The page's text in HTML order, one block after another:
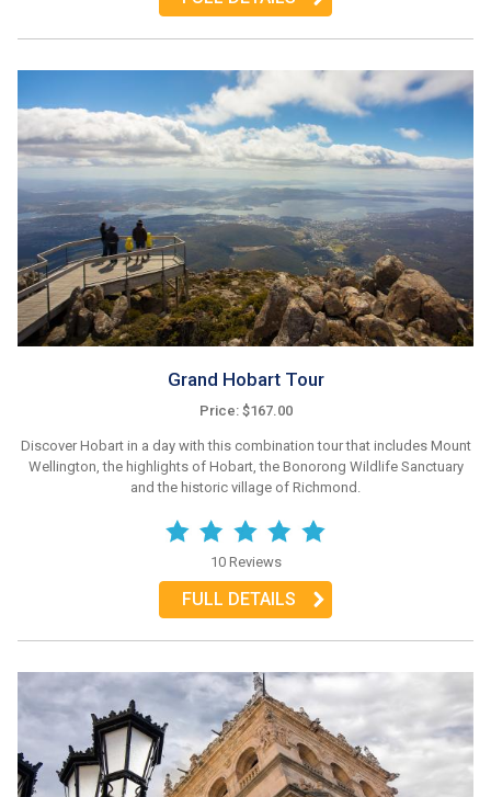
Grand Hobart Tour
Price: $167.00
Discover Hobart in a day with this combination tour that includes Mount
Wellington, the highlights of Hobart, the Bonorong Wildlife Sanctuary
and the historic village of Richmond.
10 Reviews
FULL DETAILS